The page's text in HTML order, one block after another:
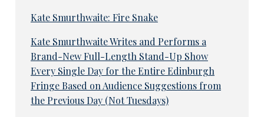
Kate Smurthwaite: Fire Snake
Kate Smurthwaite Writes and Performs a
Brand-New Full-Length Stand-Up Show
Every Single Day for the Entire Edinburgh
Fringe Based on Audience Suggestions from
the Previous Day (Not Tuesdays)